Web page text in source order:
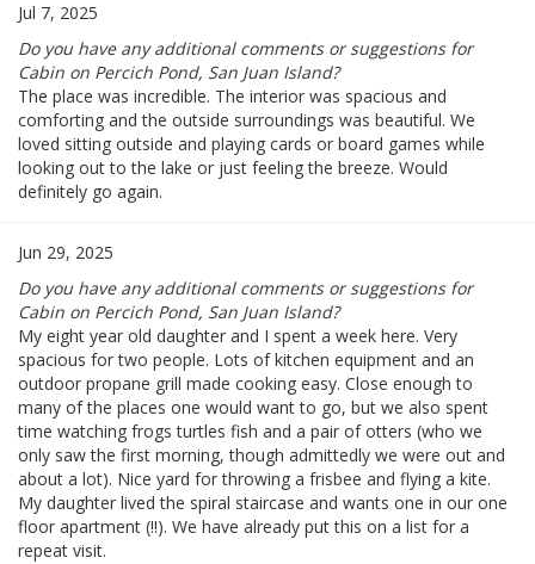
Jul 7, 2025
Do you have any additional comments or suggestions for
Cabin on Percich Pond, San Juan Island?
The place was incredible. The interior was spacious and
comforting and the outside surroundings was beautiful. We
loved sitting outside and playing cards or board games while
looking out to the lake or just feeling the breeze. Would
definitely go again.
Jun 29, 2025
Do you have any additional comments or suggestions for
Cabin on Percich Pond, San Juan Island?
My eight year old daughter and I spent a week here. Very
spacious for two people. Lots of kitchen equipment and an
outdoor propane grill made cooking easy. Close enough to
many of the places one would want to go, but we also spent
time watching frogs turtles fish and a pair of otters (who we
only saw the first morning, though admittedly we were out and
about a lot). Nice yard for throwing a frisbee and flying a kite.
My daughter lived the spiral staircase and wants one in our one
floor apartment (!!). We have already put this on a list for a
repeat visit.